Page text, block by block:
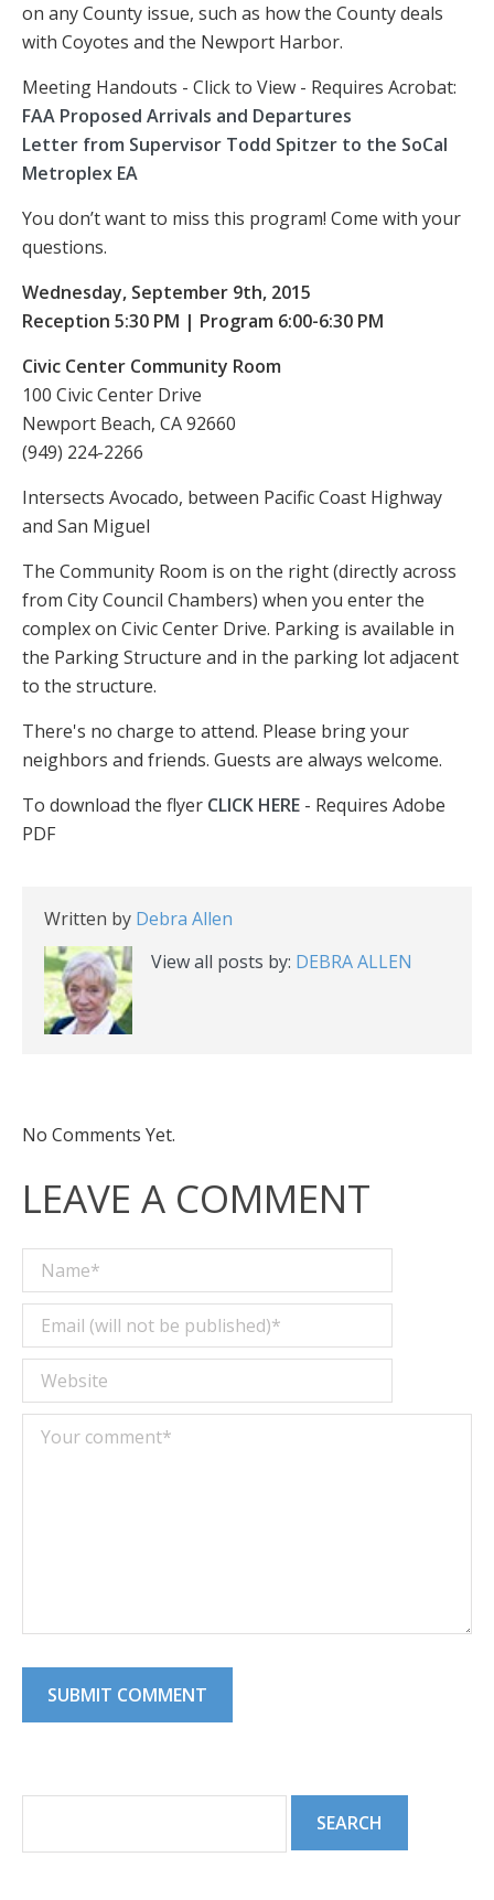
on any County issue, such as how the County deals
with Coyotes and the Newport Harbor.
Meeting Handouts - Click to View - Requires Acrobat:
FAA Proposed Arrivals and Departures
Letter from Supervisor Todd Spitzer to the SoCal
Metroplex EA
You don’t want to miss this program! Come with your
questions.
Wednesday, September 9th, 2015
Reception 5:30 PM | Program 6:00-6:30 PM
Civic Center Community Room
100 Civic Center Drive
Newport Beach, CA 92660
(949) 224-2266
Intersects Avocado, between Pacific Coast Highway
and San Miguel
The Community Room is on the right (directly across
from City Council Chambers) when you enter the
complex on Civic Center Drive. Parking is available in
the Parking Structure and in the parking lot adjacent
to the structure.
There's no charge to attend. Please bring your
neighbors and friends. Guests are always welcome.
To download the flyer CLICK HERE - Requires Adobe
PDF
Written by Debra Allen
View all posts by: DEBRA ALLEN
No Comments Yet.
LEAVE A COMMENT